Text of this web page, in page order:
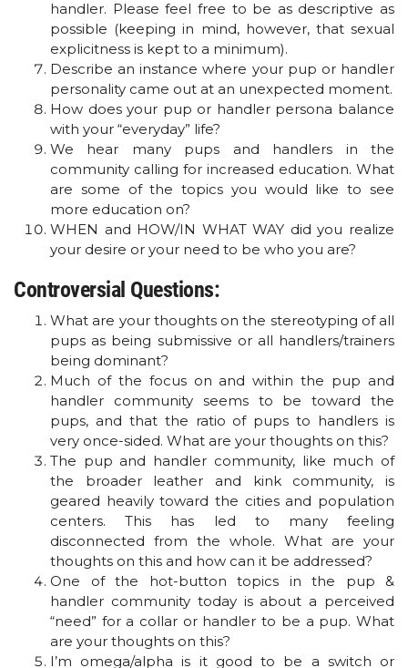
handler. Please feel free to be as descriptive as
possible (keeping in mind, however, that sexual
explicitness is kept to a minimum).
Describe an instance where your pup or handler
personality came out at an unexpected moment.
How does your pup or handler persona balance
with your “everyday” life?
We hear many pups and handlers in the
community calling for increased education. What
are some of the topics you would like to see
more education on?
WHEN and HOW/IN WHAT WAY did you realize
your desire or your need to be who you are?
Controversial Questions:
What are your thoughts on the stereotyping of all
pups as being submissive or all handlers/trainers
being dominant?
Much of the focus on and within the pup and
handler community seems to be toward the
pups, and that the ratio of pups to handlers is
very once-sided. What are your thoughts on this?
The pup and handler community, like much of
the broader leather and kink community, is
geared heavily toward the cities and population
centers. This has led to many feeling
disconnected from the whole. What are your
thoughts on this and how can it be addressed?
One of the hot-button topics in the pup &
handler community today is about a perceived
“need” for a collar or handler to be a pup. What
are your thoughts on this?
I’m omega/alpha is it good to be a switch or